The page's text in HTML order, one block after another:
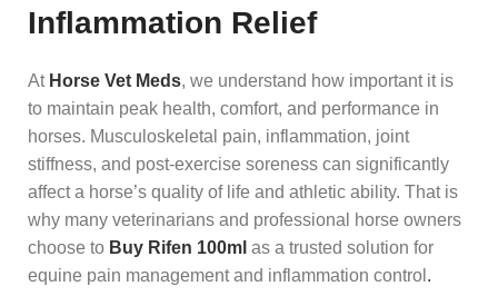
Inflammation Relief
At Horse Vet Meds, we understand how important it is
to maintain peak health, comfort, and performance in
horses. Musculoskeletal pain, inflammation, joint
stiffness, and post-exercise soreness can significantly
affect a horse’s quality of life and athletic ability. That is
why many veterinarians and professional horse owners
choose to Buy Rifen 100ml as a trusted solution for
equine pain management and inflammation control .